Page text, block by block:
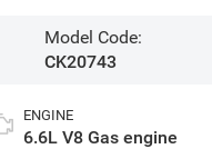
Model Code:
CK20743
ENGINE
6.6L V8 Gas engine